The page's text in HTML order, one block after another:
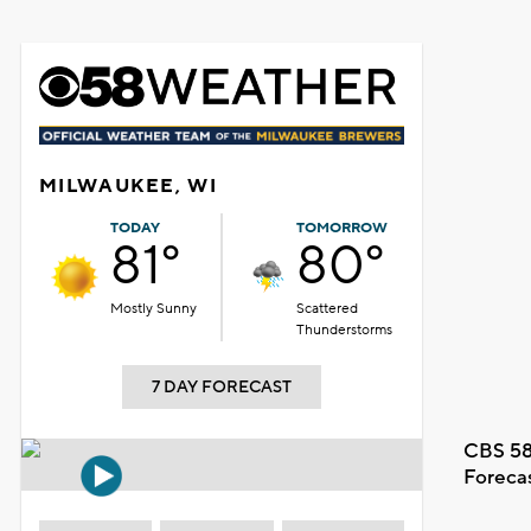
MILWAUKEE, WI
TODAY
81°
Mostly Sunny
TOMORROW
80°
Scattered
Thunderstorms
7 DAY FORECAST
CBS